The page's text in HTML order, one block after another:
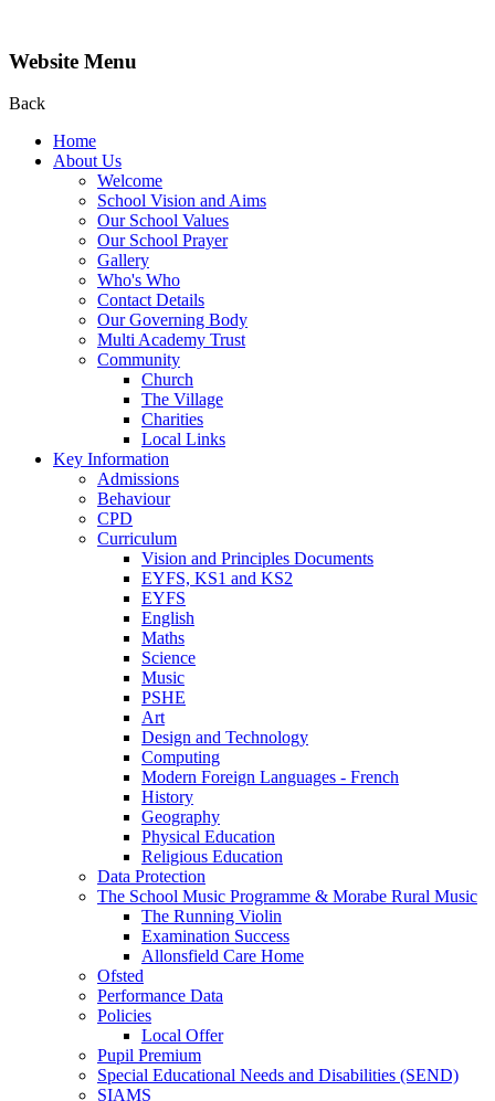
Website Menu
Back
Home
About Us
Welcome
School Vision and Aims
Our School Values
Our School Prayer
Gallery
Who's Who
Contact Details
Our Governing Body
Multi Academy Trust
Community
Church
The Village
Charities
Local Links
Key Information
Admissions
Behaviour
CPD
Curriculum
Vision and Principles Documents
EYFS, KS1 and KS2
EYFS
English
Maths
Science
Music
PSHE
Art
Design and Technology
Computing
Modern Foreign Languages - French
History
Geography
Physical Education
Religious Education
Data Protection
The School Music Programme & Morabe Rural Music
The Running Violin
Examination Success
Allonsfield Care Home
Ofsted
Performance Data
Policies
Local Offer
Pupil Premium
Special Educational Needs and Disabilities (SEND)
SIAMS